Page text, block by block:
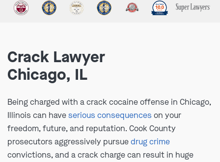
Crack Lawyer
Chicago, IL
Being charged with a crack cocaine offense in Chicago,
Illinois can haveserious consequences on your
freedom, future, and reputation. Cook County
prosecutors aggressively pursuedrug crime
convictions, and a crack charge can result in huge